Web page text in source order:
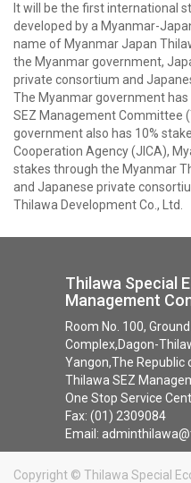
It will be the first international
developed by a Myanmar-
name of Myanmar Japan
the Myanmar government,
private consortium and
The Myanmar government
SEZ Management Committee
government also has 10%
Cooperation Agency (JICA),
stakes through the Myanmar
and Japanese private
Thilawa Development Co., Ltd.
Thilawa Special
Management
Room No. 100,
Complex,Dagon-
Yangon,The Republic
Thilawa SEZ
One Stop Service
Fax:
Email:
Copyright © Thilawa Special